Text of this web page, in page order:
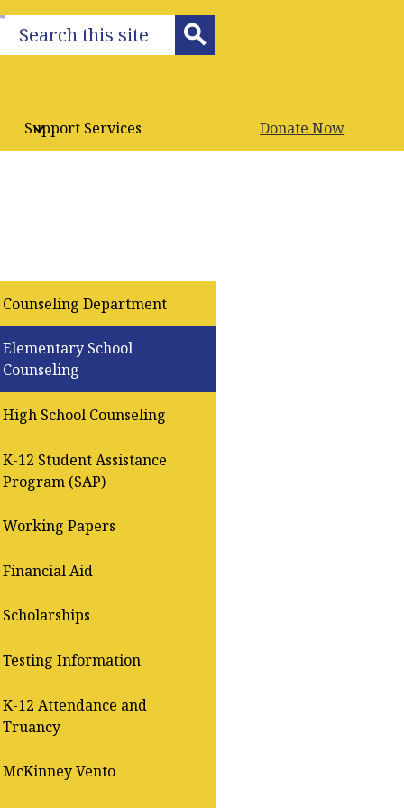
Support Services Donate Now
Search
Counseling Department
Elementary School
Counseling
High School Counseling
K-12 Student Assistance
Program (SAP)
Working Papers
Financial Aid
Scholarships
Testing Information
K-12 Attendance and
Truancy
McKinney Vento